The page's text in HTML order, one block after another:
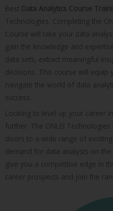
Best Data Analytics Course
Technologies. Completing the
Course will take your data
gain the knowledge and
data sets, extract meaningful
decisions. This course will
navigate the world of data
success.
Looking to level up your career
further. The ONLEI
doors to a wide range of
demand for data analysts on
give you a competitive edge in
career prospects and join the